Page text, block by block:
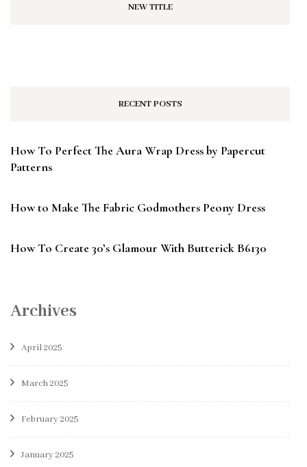
NEW TITLE
RECENT POSTS
How To Perfect The Aura Wrap Dress by Papercut
Patterns
How to Make The Fabric Godmothers Peony Dress
How To Create 30’s Glamour With Butterick B6130
Archives
April 2025
March 2025
February 2025
January 2025